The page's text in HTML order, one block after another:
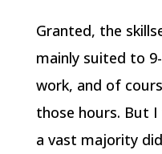
Granted, the
mainly suited to
work, and of
those hours. But
a vast majority